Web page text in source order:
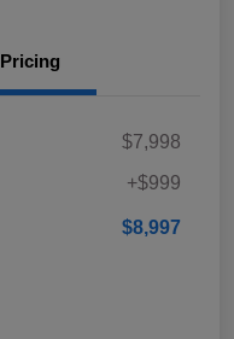
Pricing
$7,998
+$999
$8,997